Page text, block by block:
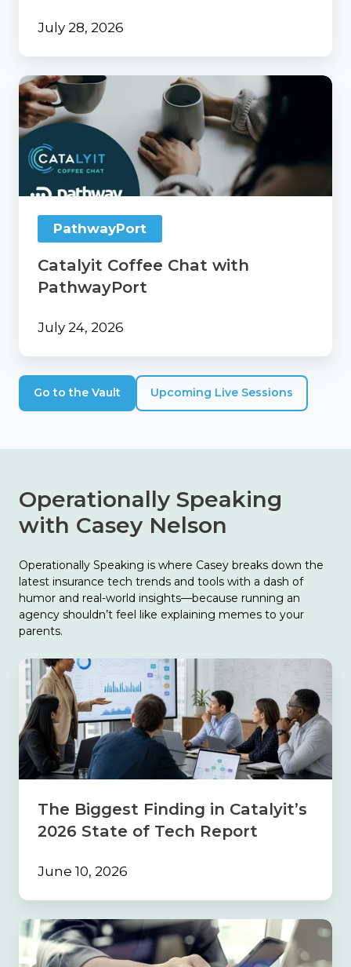
July 28, 2026
Catalyit
Coffee
Chat
with
PathwayPort
PathwayPort
Catalyit Coffee Chat with
PathwayPort
July 24, 2026
Go to the Vault Upcoming Live Sessions
Operationally Speaking
with Casey Nelson
Operationally Speaking is where Casey breaks down the
latest insurance tech trends and tools with a dash of
humor and real-world insights—because running an
agency shouldn’t feel like explaining memes to your
parents.
The
Biggest
Finding
in
Catalyit’s
2026
State
of
Report
The Biggest Finding in Catalyit’s
2026 State of Tech Report
June 10, 2026
Build
Foundation